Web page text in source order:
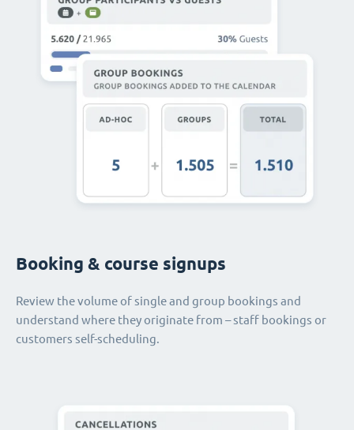
Booking & course signups
Review the volume of single and group bookings and
understand where they originate from – staff bookings or
customers self-scheduling.